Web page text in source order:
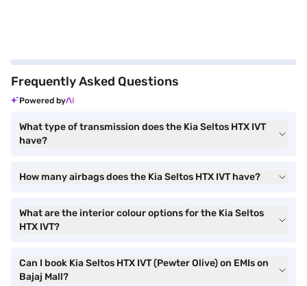
Frequently Asked Questions
Powered by
What type of transmission does the Kia Seltos HTX IVT
have?
How many airbags does the Kia Seltos HTX IVT have?
What are the interior colour options for the Kia Seltos
HTX IVT?
Can I book Kia Seltos HTX IVT (Pewter Olive) on EMIs on
Bajaj Mall?